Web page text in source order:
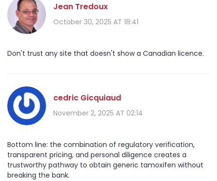
Jean Tredoux
October 30, 2025 AT 18:41
Don't trust any site that doesn't show a Canadian licence.
cedric Gicquiaud
November 2, 2025 AT 02:14
Bottom line: the combination of regulatory verification,
transparent pricing, and personal diligence creates a
trustworthy pathway to obtain generic tamoxifen without
breaking the bank.